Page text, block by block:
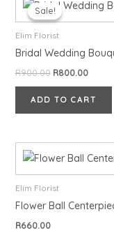
Sale!
Sale!
Elim Florist
Bridal Wedding
R900.00
price
was:
R800.00
price
ADD TO CART
Elim Florist
Flower Ball
R660.00